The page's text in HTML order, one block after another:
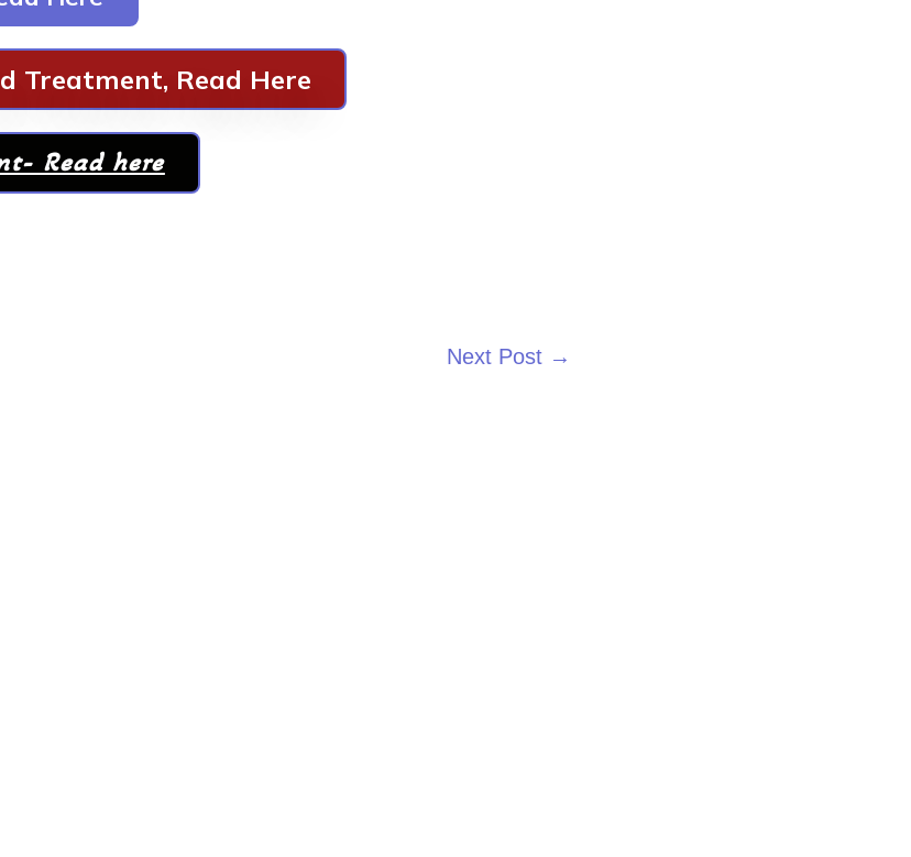
Treatment, Read Here
Read here
Next Post →